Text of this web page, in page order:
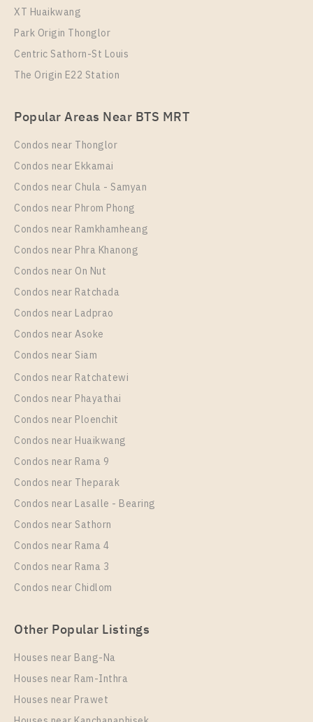
PS77819 – Condo Near BTS Wongwian Yai Station
For Rent , One bedroom unit at The Rich Sathorn –
Taksin
Rental
15,000 Baht / Month
Room Size
30
More Properties In This Project
Supalai Loft Talat Phlu Station
PS57680 – Condo Near BTS Talat Phlu Station For
Rent , One bedroom unit at Supalai Loft Talat Phlu
Station
Rental
13,000 Baht / Month 1 Bedroom
Room Size
32
More Properties In This Project
XT Huaikwang
Park Origin Thonglor
Centric Sathorn-St Louis
The Origin E22 Station
Popular Areas Near BTS MRT
Condos near Thonglor
Condos near Ekkamai
Condos near Chula - Samyan
Condos near Phrom Phong
Condos near Ramkhamheang
Condos near Phra Khanong
Condos near On Nut
Condos near Ratchada
Condos near Ladprao
Condos near Asoke
Condos near Siam
Condos near Ratchatewi
Condos near Phayathai
Condos near Ploenchit
Condos near Huaikwang
Condos near Rama 9
Condos near Theparak
Condos near Lasalle - Bearing
Condos near Sathorn
Condos near Rama 4
Condos near Rama 3
Condos near Chidlom
Other Popular Listings
Houses near Bang-Na
Houses near Ram-Inthra
Houses near Prawet